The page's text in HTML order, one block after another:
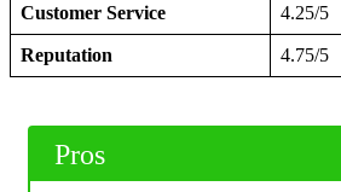
Customer Service 4.25/5
Reputation 4.75/5
Pros